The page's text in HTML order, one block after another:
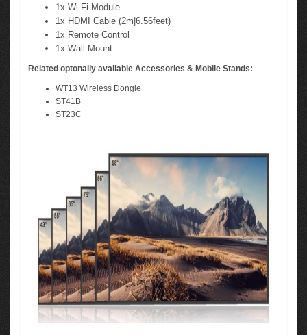
1x Wi-Fi Module
1x HDMI Cable (2m|6.56feet)
1x Remote Control
1x Wall Mount
Related optonally available Accessories & Mobile Stands:
WT13 Wireless Dongle
ST41B
ST23C